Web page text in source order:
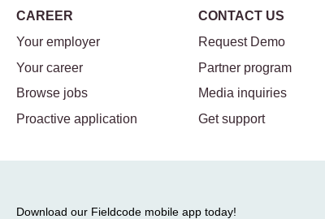
CAREER
Your employer
Your career
Browse jobs
Proactive application
CONTACT US
Request Demo
Partner program
Media inquiries
Get support
Download our Fieldcode mobile app today!